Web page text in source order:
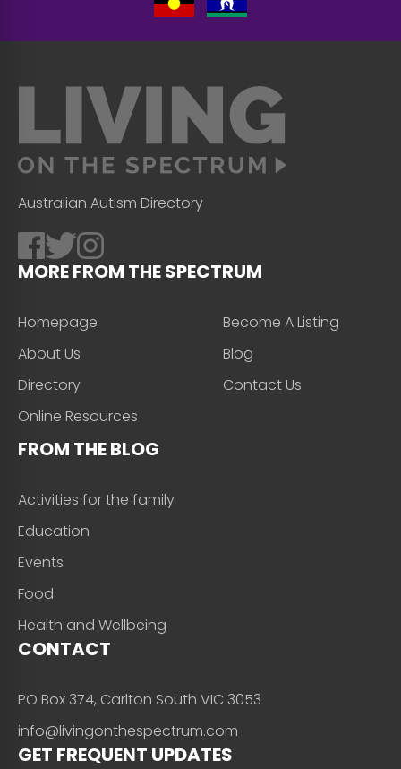
Australian Autism Directory
MORE FROM THE SPECTRUM
Homepage
About Us
Directory
Online Resources
Become A Listing
Blog
Contact Us
FROM THE BLOG
Activities for the family
Education
Events
Food
Health and Wellbeing
CONTACT
PO Box 374, Carlton South VIC 3053
info@livingonthespectrum.com
GET FREQUENT UPDATES